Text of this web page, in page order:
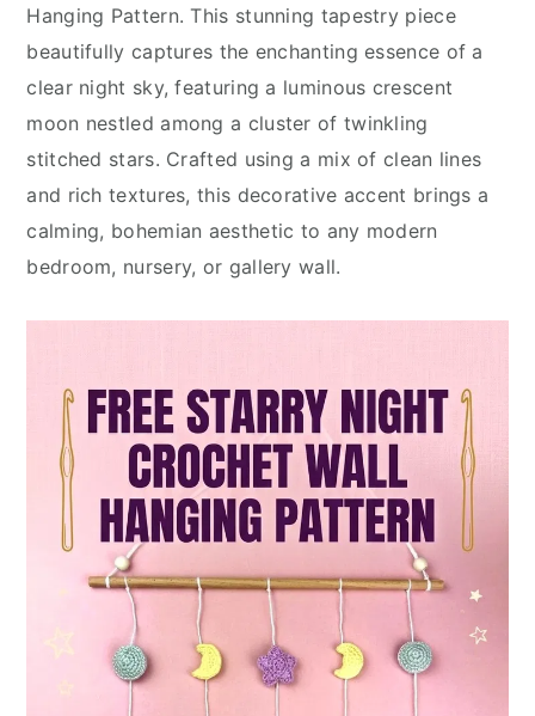
Hanging Pattern. This stunning tapestry piece
beautifully captures the enchanting essence of a
clear night sky, featuring a luminous crescent
moon nestled among a cluster of twinkling
stitched stars. Crafted using a mix of clean lines
and rich textures, this decorative accent brings a
calming, bohemian aesthetic to any modern
bedroom, nursery, or gallery wall.